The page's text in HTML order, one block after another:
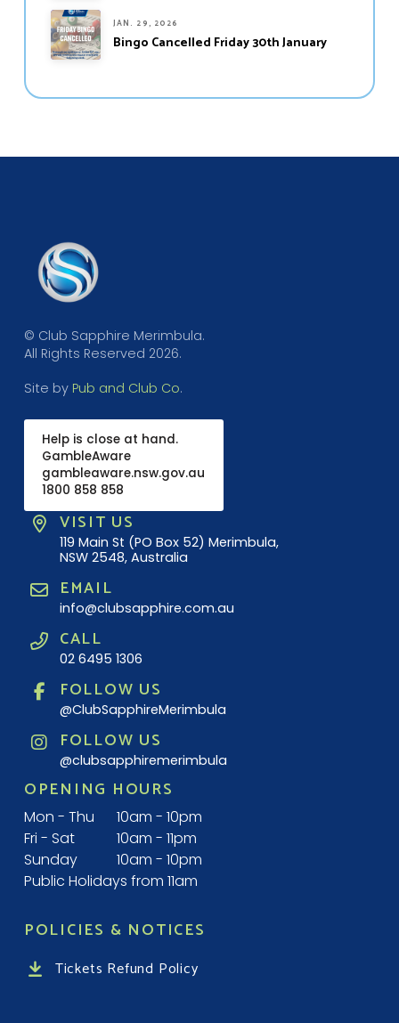
JAN. 29, 2026
Bingo Cancelled Friday 30th January
© Club Sapphire Merimbula.
All Rights Reserved 2026.
Site by Pub and Club Co.
Help is close at hand.
GambleAware
gambleaware.nsw.gov.au
1800 858 858
VISIT US
119 Main St (PO Box 52) Merimbula,
NSW 2548, Australia
EMAIL
info@clubsapphire.com.au
CALL
02 6495 1306
FOLLOW US
@ClubSapphireMerimbula
FOLLOW US
@clubsapphiremerimbula
OPENING HOURS
Mon - Thu
10am - 10pm
Fri - Sat
10am - 11pm
Sunday
10am - 10pm
Public Holidays from 11am
POLICIES & NOTICES
Tickets Refund Policy